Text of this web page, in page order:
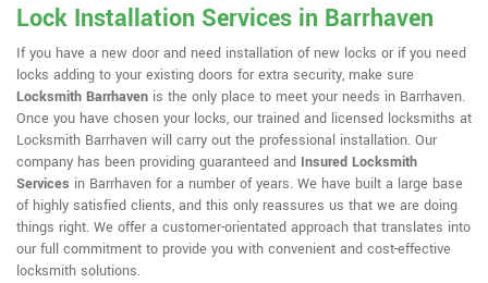
Lock Installation Services in Barrhaven
If you have a new door and need installation of new locks or if you need
locks adding to your existing doors for extra security, make sure
Locksmith Barrhaven is the only place to meet your needs in Barrhaven.
Once you have chosen your locks, our trained and licensed locksmiths at
Locksmith Barrhaven will carry out the professional installation. Our
company has been providing guaranteed and Insured Locksmith
Services in Barrhaven for a number of years. We have built a large base
of highly satisfied clients, and this only reassures us that we are doing
things right. We offer a customer-orientated approach that translates into
our full commitment to provide you with convenient and cost-effective
locksmith solutions.